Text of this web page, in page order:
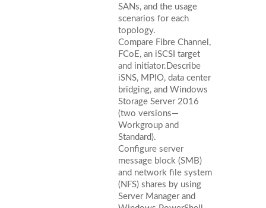
SANs, and the usage
scenarios for each
topology.
Compare Fibre Channel,
FCoE, an iSCSI target
and initiator.Describe
iSNS, MPIO, data center
bridging, and Windows
Storage Server 2016
(two versions—
Workgroup and
Standard).
Configure server
message block (SMB)
and network file system
(NFS) shares by using
Server Manager and